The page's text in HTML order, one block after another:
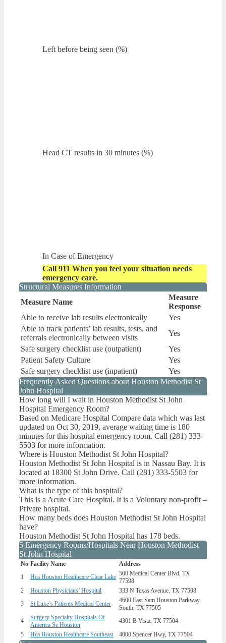
Left before being seen (%)
Head CT results in 30 minutes (%)
In Case of Emergency
Call 911 When you feel your situation needs
emergency care.
Structural Measures Information
Measure Name
Measure
Response
Able to receive lab results electronically
Yes
Able to track patients’ lab results, tests, and
referrals electronically between visits
Yes
Safe surgery checklist use (outpatient)
Yes
Patient Safety Culture
Yes
Safe surgery checklist use (inpatient)
Yes
Frequently Asked Questions about Houston Methodist St
John Hospital
How long will I wait in Houston Methodist St John
Hospital Emergency Room?
Based on Medicare Hospital Compare data which was last
updated on Oct 30, 2019, average waiting time is 180
minutes for this hospital emergency room. Call (281) 333-
5503 for more information.
Where is Houston Methodist St John Hospital?
Houston Methodist St John Hospital is in Nassau Bay. It is
located at 18300 St John Drive. Call (281) 333-5503 for
more information.
What is the type of this hospital?
This is a Acute Care Hospital. It is a Voluntary non-profit –
Private hospital.
How many beds does Houston Methodist St John Hospital
have?
Houston Methodist St John Hospital has 178 beds.
5 Emergency Rooms/Hospitals Near Houston Methodist
St John Hospital
No Facility Name
Address
1
Hca Houston Healthcare Clear Lake 500 Medical Center Blvd, TX
77598
2
Houston Physicians’ Hospital
333 N Texas Avenue, TX 77598
3
St Luke’s Patients Medical Center
4600 East Sam Houston Parkway
South, TX 77505
4
Surgery Specialty Hospitals Of
America Se Houston
4301 B Vista, TX 77504
5
Hca Houston Healthcare Southeast 4000 Spencer Hwy, TX 77504